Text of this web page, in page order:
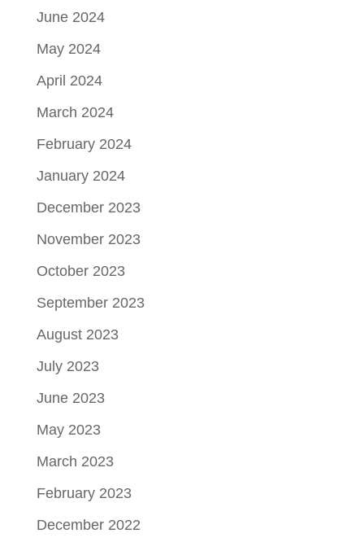
June 2024
May 2024
April 2024
March 2024
February 2024
January 2024
December 2023
November 2023
October 2023
September 2023
August 2023
July 2023
June 2023
May 2023
March 2023
February 2023
December 2022